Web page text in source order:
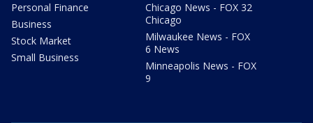
Personal Finance
Business
Stock Market
Small Business
Chicago News - FOX 32
Chicago
Milwaukee News - FOX
6 News
Minneapolis News - FOX
9